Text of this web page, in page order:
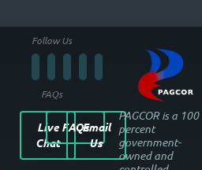
Follow Us
FAQs
Live
Chat
FAQsEmail
Us
PAGCOR is a 100
percent
government-
owned and